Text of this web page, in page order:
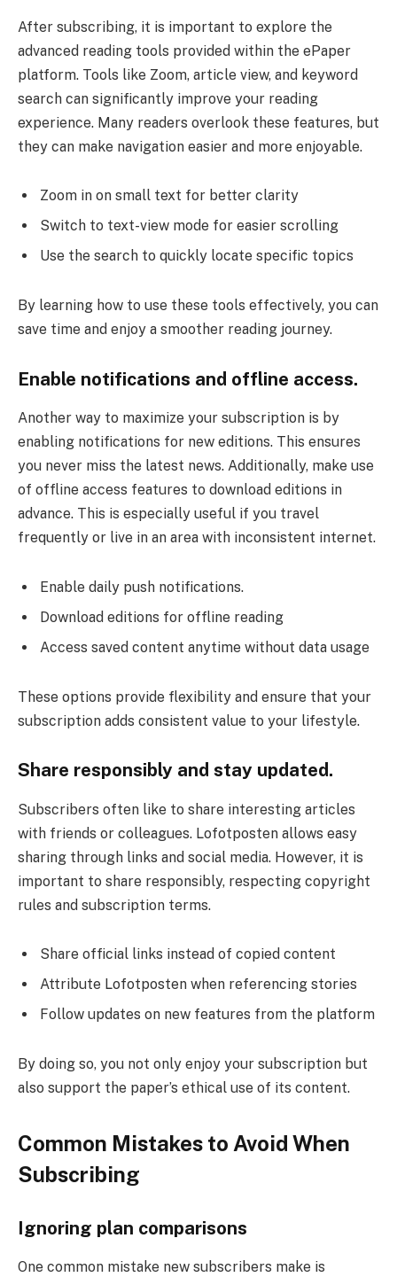
After subscribing, it is important to explore the
advanced reading tools provided within the ePaper
platform. Tools like Zoom, article view, and keyword
search can significantly improve your reading
experience. Many readers overlook these features, but
they can make navigation easier and more enjoyable.
Zoom in on small text for better clarity
Switch to text-view mode for easier scrolling
Use the search to quickly locate specific topics
By learning how to use these tools effectively, you can
save time and enjoy a smoother reading journey.
Enable notifications and offline access.
Another way to maximize your subscription is by
enabling notifications for new editions. This ensures
you never miss the latest news. Additionally, make use
of offline access features to download editions in
advance. This is especially useful if you travel
frequently or live in an area with inconsistent internet.
Enable daily push notifications.
Download editions for offline reading
Access saved content anytime without data usage
These options provide flexibility and ensure that your
subscription adds consistent value to your lifestyle.
Share responsibly and stay updated.
Subscribers often like to share interesting articles
with friends or colleagues. Lofotposten allows easy
sharing through links and social media. However, it is
important to share responsibly, respecting copyright
rules and subscription terms.
Share official links instead of copied content
Attribute Lofotposten when referencing stories
Follow updates on new features from the platform
By doing so, you not only enjoy your subscription but
also support the paper’s ethical use of its content.
Common Mistakes to Avoid When
Subscribing
Ignoring plan comparisons
One common mistake new subscribers make is